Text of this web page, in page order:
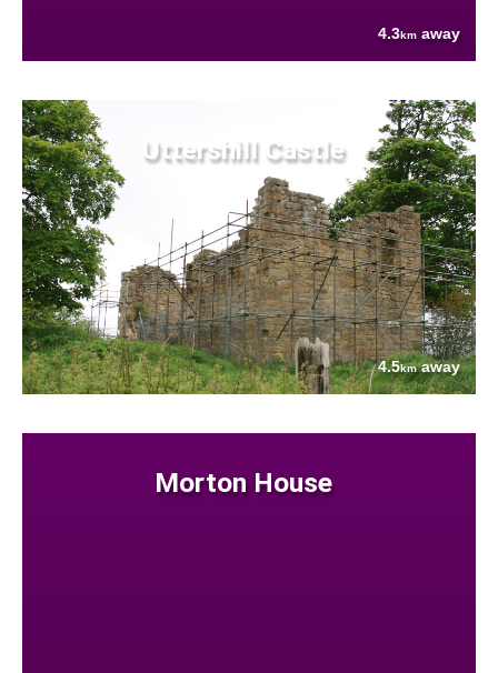
4.3km away
Uttershill Castle
4.5kmaway
Morton House